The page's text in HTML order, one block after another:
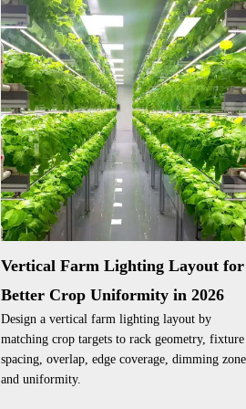
Vertical Farm Lighting Layout for
Better Crop Uniformity in 2026
Design a vertical farm lighting layout by
matching crop targets to rack geometry, fixture
spacing, overlap, edge coverage, dimming
and uniformity.